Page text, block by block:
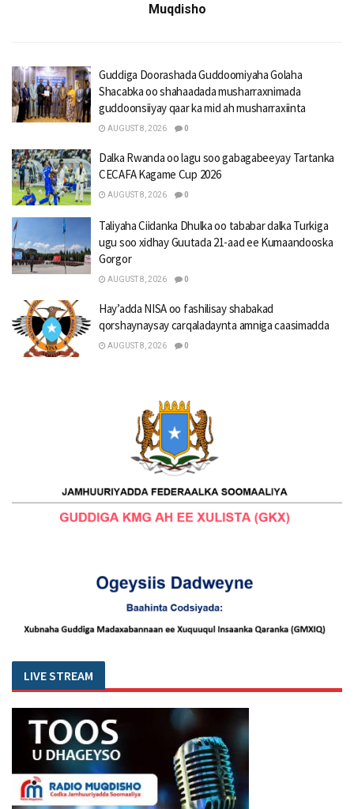
Muqdisho
Guddiga Doorashada Guddoomiyaha Golaha
Shacabka oo shahaadada musharraxnimada
guddoonsiiyay qaar ka mid ah musharraxiinta
AUGUST 8, 2026 0
Dalka Rwanda oo lagu soo gabagabeeyay Tartanka
CECAFA Kagame Cup 2026
AUGUST 8, 2026 0
Taliyaha Ciidanka Dhulka oo tababar dalka Turkiga
ugu soo xidhay Guutada 21-aad ee Kumaandooska
Gorgor
AUGUST 8, 2026 0
Hay’adda NISA oo fashilisay shabakad
qorshaynaysay carqaladaynta amniga caasimadda
AUGUST 8, 2026 0
LIVE STREAM